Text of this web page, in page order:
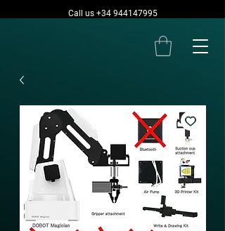
Call us +34 944147995